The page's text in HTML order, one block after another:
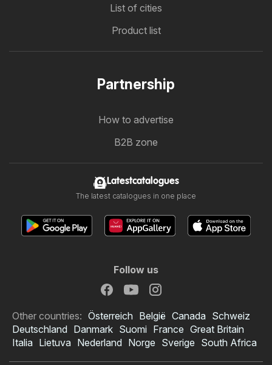
List of cities
Product list
Partnership
How to advertise
B2B zone
Latestcatalogues
The latest catalogues in one place
Follow us
Other countries: Österreich België Canada Schweiz
Deutschland Danmark Suomi France Great Britain
Italia Lietuva Nederland Norge Sverige South Africa